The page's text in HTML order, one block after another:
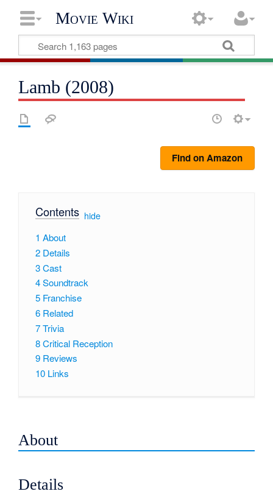
Movie Wiki
Lamb (2008)
Find on Amazon
Contents[ hide]
1 About
2 Details
3Cast
4Soundtrack
5 Franchise
6 Related
7Trivia
8Critical Reception
9 Reviews
10 Links
About
Details